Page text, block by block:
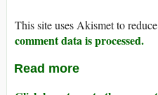
This site uses Akismet to
comment data is processed.
Read more